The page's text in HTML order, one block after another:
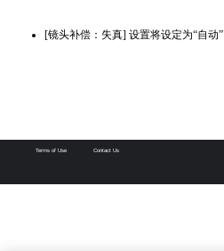
[镜头补偿：失真] 设置将设定为“自动”
Terms of Use Contact Us